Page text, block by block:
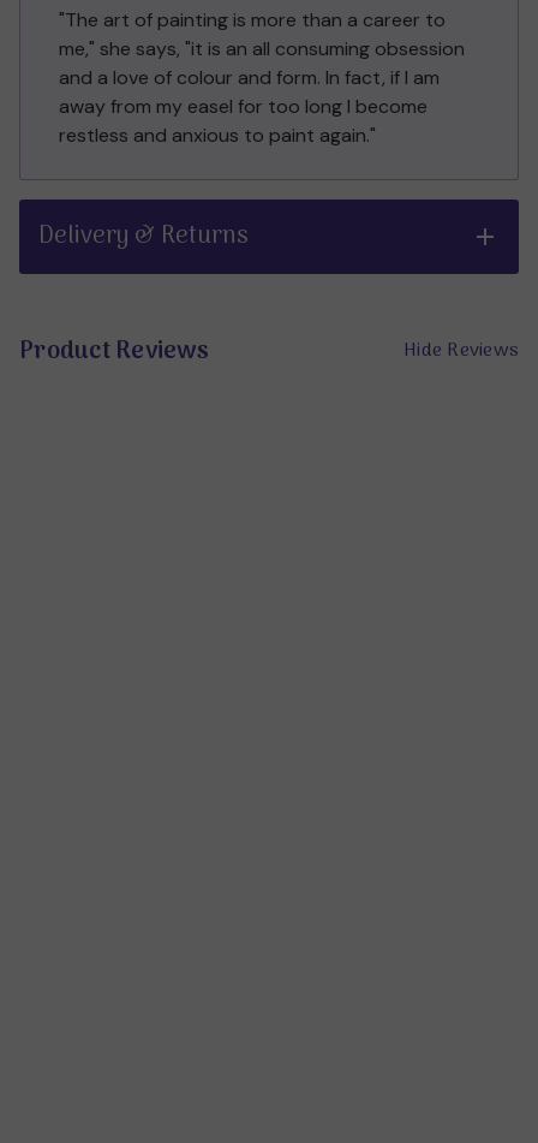
"The art of painting is more than a career to
me," she says, "it is an all consuming obsession
and a love of colour and form. In fact, if I am
away from my easel for too long I become
restless and anxious to paint again."
Delivery & Returns
Product Reviews Hide Reviews